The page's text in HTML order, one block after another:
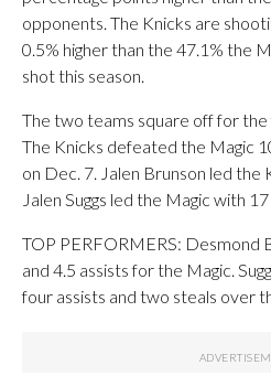
opponents. The Knicks are
0.5% higher than the 47.1% the
shot this season.
The two teams square off for
The Knicks defeated the Magic
on Dec. 7. Jalen Brunson led the
Jalen Suggs led the Magic with
TOP PERFORMERS: Desmond
and 4.5 assists for the Magic.
four assists and two steals over